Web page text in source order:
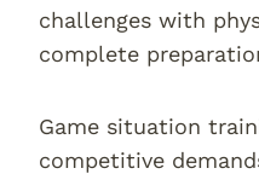
challenges with
complete
Game situation
competitive